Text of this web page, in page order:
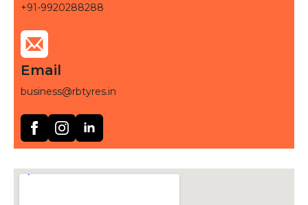
+91-9920288288
Email
business@rbtyres.in